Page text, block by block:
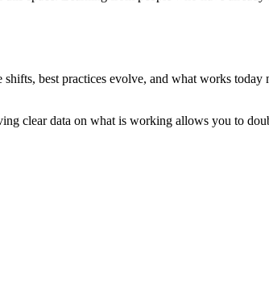
best practices evolve, and what works
clear data on what is working allows you to